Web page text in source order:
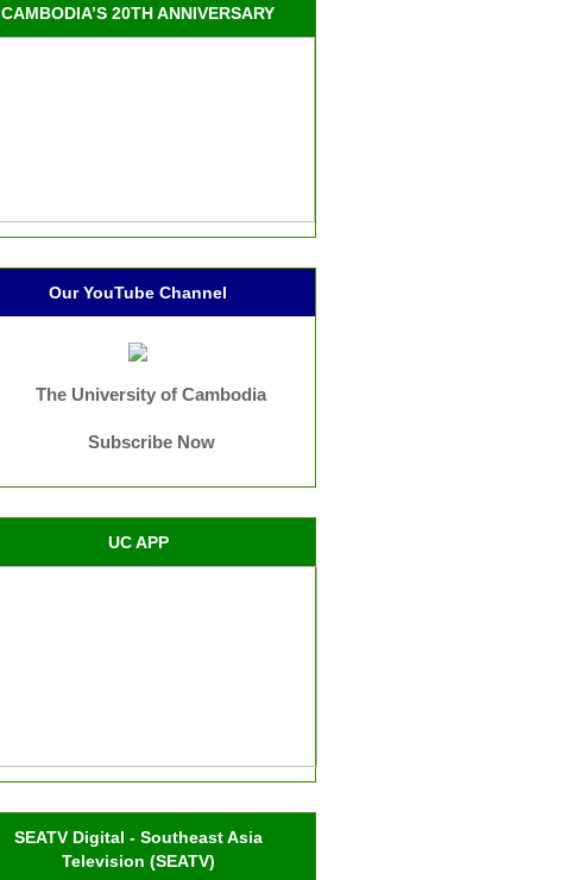
CAMBODIA’S 20TH ANNIVERSARY
Our YouTube Channel
The University of Cambodia
Subscribe Now
UC APP
SEATV Digital - Southeast Asia
Television (SEATV)